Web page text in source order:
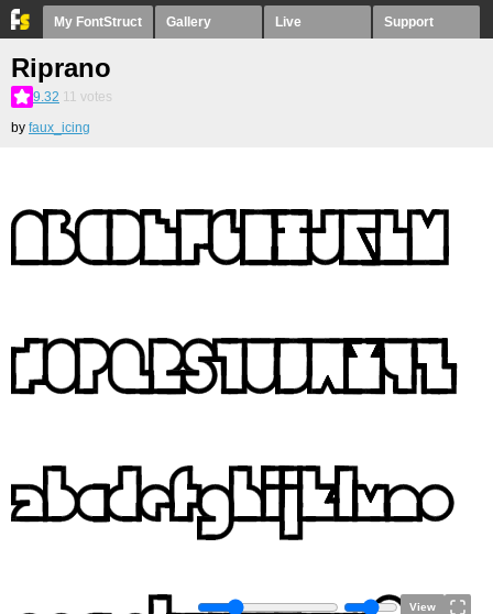
My FontStruct Gallery Live Support
Riprano
9.32 11 votes
by faux_icing
View